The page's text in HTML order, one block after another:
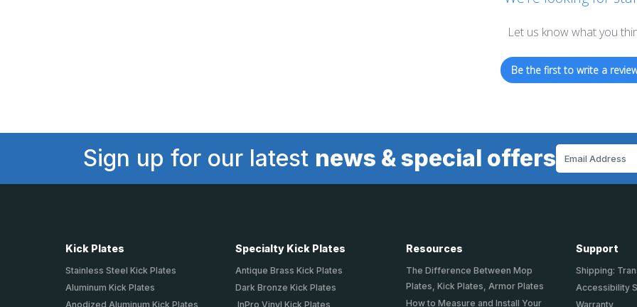
Let us know what you
Be the first to write a
Sign up for our latest news & special offersAddress
Kick Plates
Stainless Steel Kick Plates
Aluminum Kick Plates
Anodized Aluminum Kick Plates
Specialty Kick Plates
Antique Brass Kick Plates
Dark Bronze Kick Plates
InPro Vinyl Kick Plates
Resources
The Difference Between Mop
Plates, Kick Plates, Armor Plates
How to Measure and Install Your
Support
Shipping:
Accessibility
Warranty